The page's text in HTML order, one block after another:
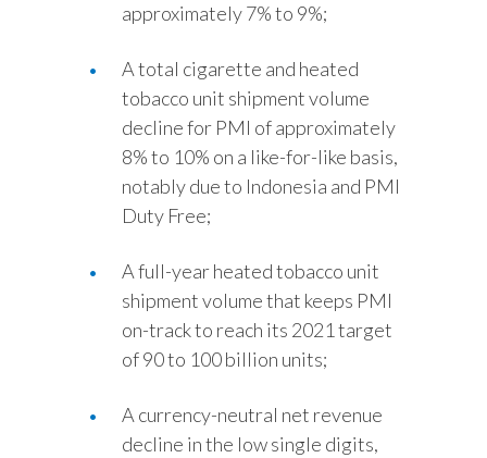
approximately 7% to 9%;
A total cigarette and heated
tobacco unit shipment volume
decline for PMI of approximately
8% to 10% on a like-for-like basis,
notably due to Indonesia and PMI
Duty Free;
A full-year heated tobacco unit
shipment volume that keeps PMI
on-track to reach its 2021 target
of 90 to 100 billion units;
A currency-neutral net revenue
decline in the low single digits,